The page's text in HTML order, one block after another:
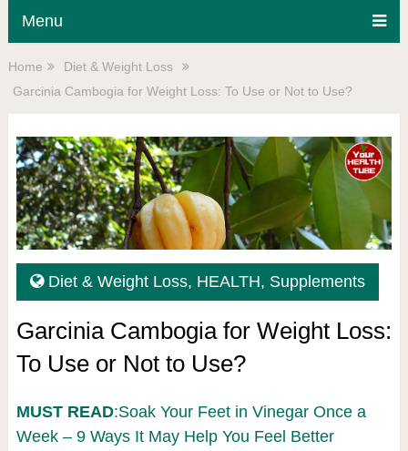
Menu
Home
Diet & Weight Loss
Garcinia Cambogia for Weight Loss: To Use or Not to Use?
Diet & Weight Loss, HEALTH, Supplements
Garcinia Cambogia for Weight Loss:
To Use or Not to Use?
MUST READ:Soak Your Feet in Vinegar Once a
Week – 9 Ways It May Help You Feel Better